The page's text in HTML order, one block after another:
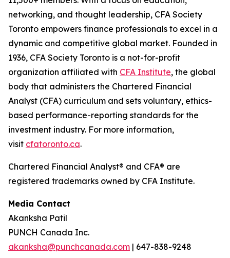
networking, and thought leadership, CFA Society
Toronto empowers finance professionals to excel in a
dynamic and competitive global market. Founded in
1936, CFA Society Toronto is a not-for-profit
organization affiliated with CFA Institute, the global
body that administers the Chartered Financial
Analyst (CFA) curriculum and sets voluntary, ethics-
based performance-reporting standards for the
investment industry. For more information,
visit cfatoronto.ca.
Chartered Financial Analyst® and CFA® are
registered trademarks owned by CFA Institute.
Media Contact
Akanksha Patil
PUNCH Canada Inc.
akanksha@punchcanada.com | 647-838-9248